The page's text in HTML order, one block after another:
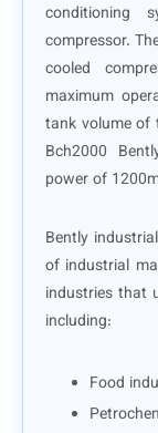
compressor.
cooled
maximum
tank volume of
Bch2000
power of
Bently
of industrial
industries that
including:
Food